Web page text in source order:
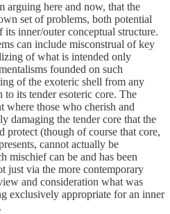
arguing here and now, that the
set of problems, both potential
its inner/outer conceptual structure.
can include misconstrual of key
of what is intended only
founded on such
of the exoteric shell from any
its tender esoteric core. The
where those who cherish and
damaging the tender core that the
protect (though of course that core,
cannot actually be
mischief can be and has been
just via the more contemporary
and consideration what was
exclusively appropriate for an inner